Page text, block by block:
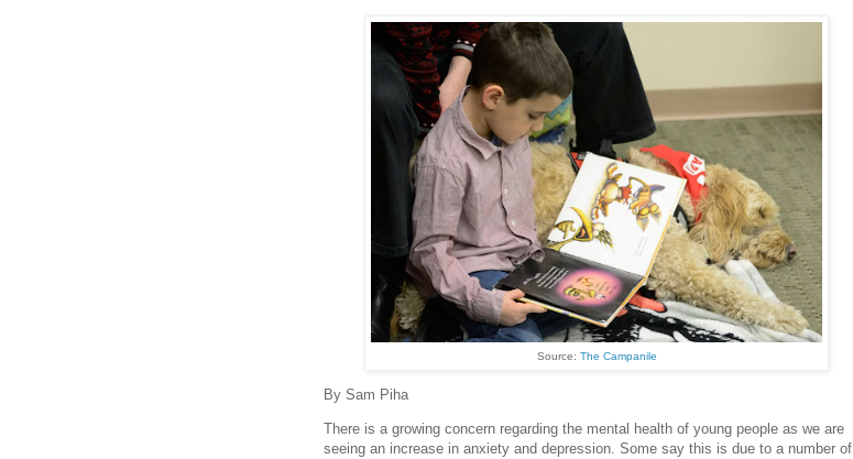
Source: The Campanile
By Sam Piha
There is a growing concern regarding the mental health of young people as we are
seeing an increase in anxiety and depression. Some say this is due to a number of